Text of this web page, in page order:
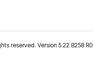
reserved. Version 5.22 B258 R0